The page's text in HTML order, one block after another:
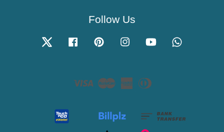
Follow Us
Twitter Facebook Pinterest Instagram YouTube
Visa Master
AmericanDiners